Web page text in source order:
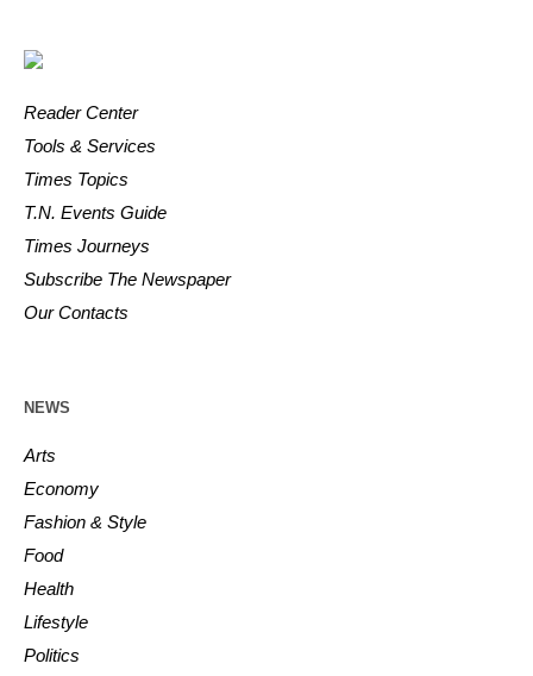
Reader Center
Tools & Services
Times Topics
T.N. Events Guide
Times Journeys
Subscribe The Newspaper
Our Contacts
NEWS
Arts
Economy
Fashion & Style
Food
Health
Lifestyle
Politics